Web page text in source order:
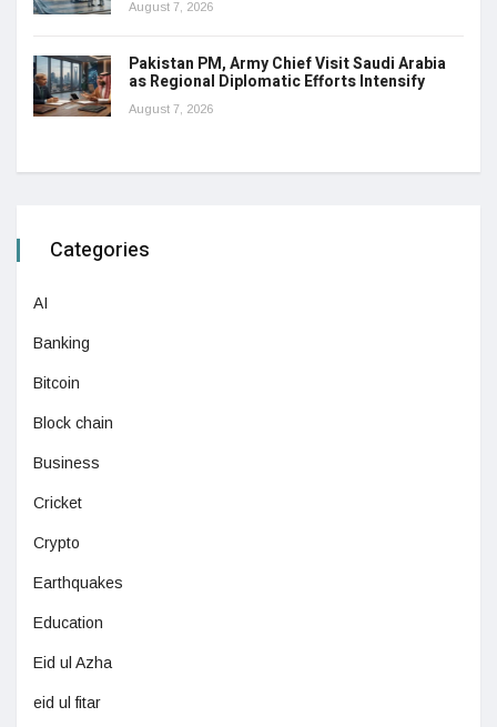
August 7, 2026
Pakistan PM, Army Chief Visit Saudi Arabia
as Regional Diplomatic Efforts Intensify
August 7, 2026
Categories
AI
Banking
Bitcoin
Block chain
Business
Cricket
Crypto
Earthquakes
Education
Eid ul Azha
eid ul fitar